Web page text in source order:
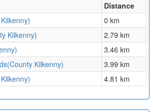
Distance
0 km
Kilkenny)
2.79 km
3.46 km
Kilkenny)
3.99 km
4.81 km